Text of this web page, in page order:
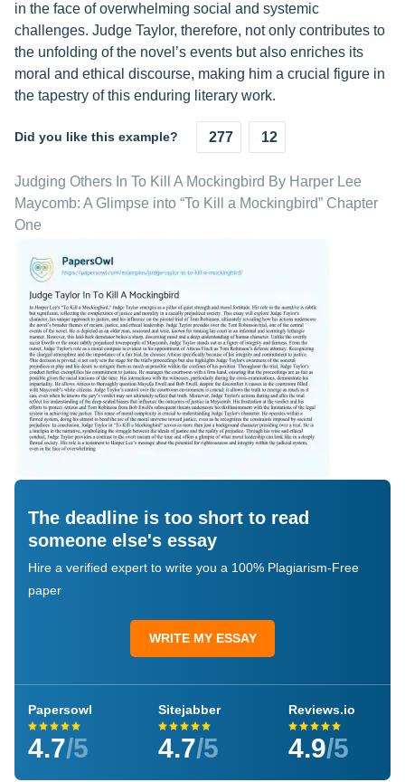
in the face of overwhelming social and systemic
challenges. Judge Taylor, therefore, not only contributes to
the unfolding of the novel’s events but also enriches its
moral and ethical discourse, making him a crucial figure in
the tapestry of this enduring literary work.
Did you like this example? 277 12
Judging Others In To Kill A Mockingbird By Harper Lee
Maycomb: A Glimpse into “To Kill a Mockingbird” Chapter
One
The deadline is too short to read
someone else's essay
Hire a verified expert to write you a 100% Plagiarism-Free
paper
WRITE MY ESSAY
Papersowl
4.7/5
Sitejabber
4.7/5
Reviews.io
4.9/5